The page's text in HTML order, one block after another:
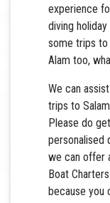
experience
diving
some trips to
Alam too,
We can
trips to
Please do
personalised
we can offer
Boat
because you